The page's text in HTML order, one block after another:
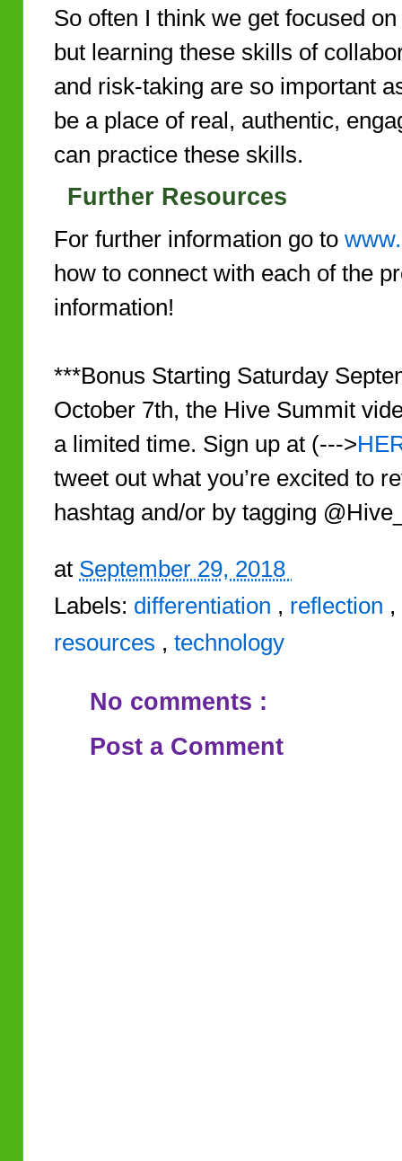
So often I think we get focused
but learning these skills of
and risk-taking are so important
be a place of real, authentic,
can practice these skills.
Further Resources
For further information go to
how to connect with each of the
information!
***Bonus Starting Saturday
October 7th, the Hive Summit
a limited time. Sign up at (--->
tweet out what you’re excited to
hashtag and/or by tagging
at September 29, 2018
Labels: differentiation , reflection ,
resources , technology
No comments :
Post a Comment